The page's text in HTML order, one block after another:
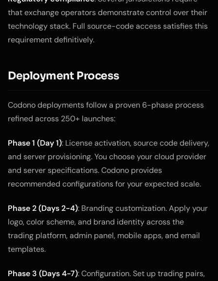
that exchange operators demonstrate control over their
technology stack. Full source-code access satisfies this
requirement definitively.
Deployment Process
Codono deployments follow a proven 6-phase process
refined across 250+ launches:
Phase 1 (Day 1): License activation, source code delivery,
and server provisioning. You choose your cloud provider
and server specifications. Codono provides
recommended configurations for your expected scale.
Phase 2 (Days 2-4): Branding customization. Apply your
logo, color scheme, and brand identity across the
trading platform, admin panel, mobile apps, and email
templates.
Phase 3 (Days 4-7): Configuration. Set up trading pairs,